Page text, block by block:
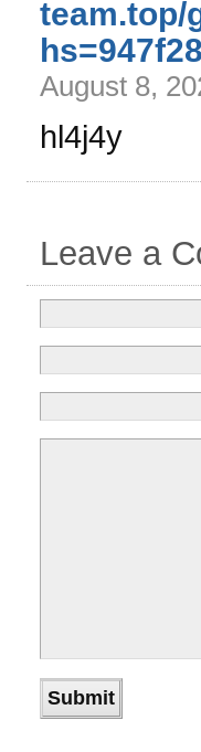
team.top/
August 8,
hl4j4y
Leave a